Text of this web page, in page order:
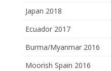
Japan 2018
Ecuador 2017
Burma/Myanmar 2016
Moorish Spain 2016